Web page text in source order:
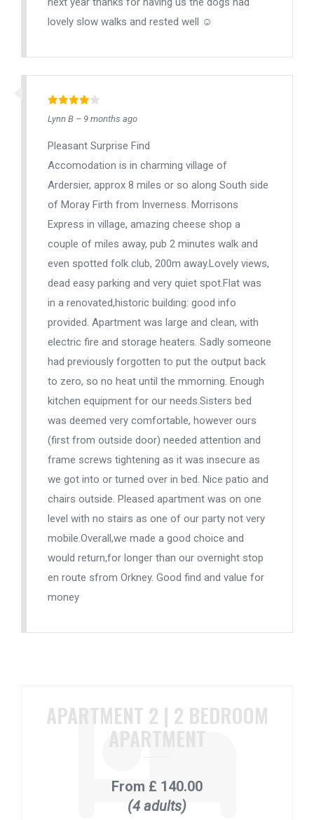
lovely slow walks and rested well ☺️
Lynn B – 9 months ago
Pleasant Surprise Find
Accomodation is in charming village of
Ardersier, approx 8 miles or so along South side
of Moray Firth from Inverness. Morrisons
Express in village, amazing cheese shop a
couple of miles away, pub 2 minutes walk and
even spotted folk club, 200m away.Lovely views,
dead easy parking and very quiet spot.Flat was
in a renovated,historic building: good info
provided. Apartment was large and clean, with
electric fire and storage heaters. Sadly someone
had previously forgotten to put the output back
to zero, so no heat until the mmorning. Enough
kitchen equipment for our needs.Sisters bed
was deemed very comfortable, however ours
(first from outside door) needed attention and
frame screws tightening as it was insecure as
we got into or turned over in bed. Nice patio and
chairs outside. Pleased apartment was on one
level with no stairs as one of our party not very
mobile.Overall,we made a good choice and
would return,for longer than our overnight stop
en route sfrom Orkney. Good find and value for
money
APARTMENT 2 | 2 BEDROOM
APARTMENT
From £ 140.00
(4 adults)